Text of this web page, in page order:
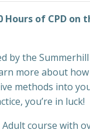
Hours of CPD on
by the
more about
methods into
you’re in luck!
course with